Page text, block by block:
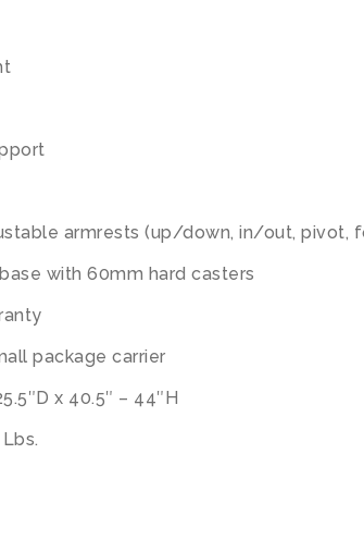
armrests (up/down, in/out, pivot,
with 60mm hard casters
package carrier
x 40.5″ – 44″H